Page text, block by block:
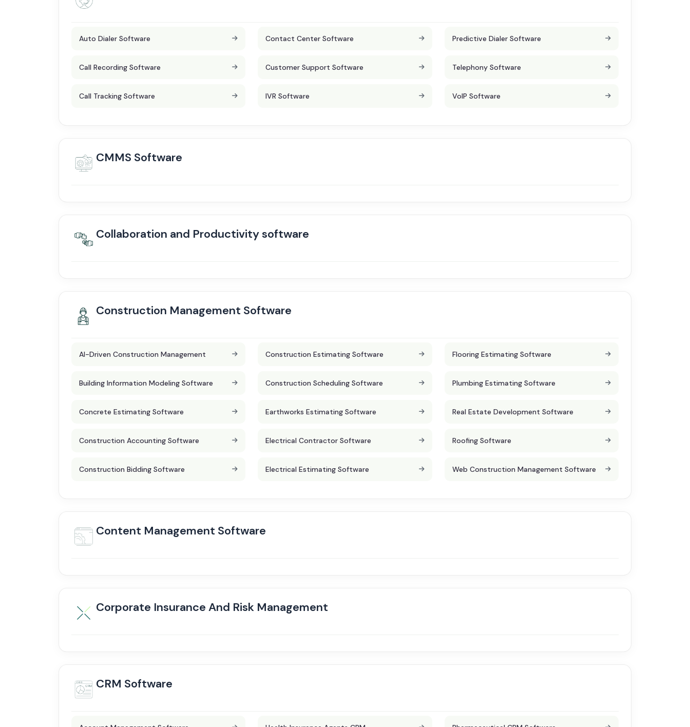
Auto Dialer Software
Call Recording Software
Call Tracking Software
Contact Center Software
Customer Support Software
IVR Software
Predictive Dialer Software
Telephony Software
VoIP Software
CMMS Software
Collaboration and Productivity software
Construction Management Software
AI-Driven Construction Management
Building Information Modeling Software
Concrete Estimating Software
Construction Accounting Software
Construction Bidding Software
Construction Estimating Software
Construction Scheduling Software
Earthworks Estimating Software
Electrical Contractor Software
Electrical Estimating Software
Flooring Estimating Software
Plumbing Estimating Software
Real Estate Development Software
Roofing Software
Web Construction Management Software
Content Management Software
Corporate Insurance And Risk Management
CRM Software